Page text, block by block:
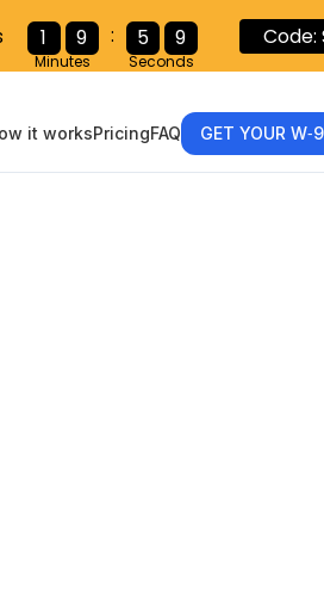
it worksPricingFAQ GET YOUR
1 9
Minutes
: 5 8
Seconds
Code: